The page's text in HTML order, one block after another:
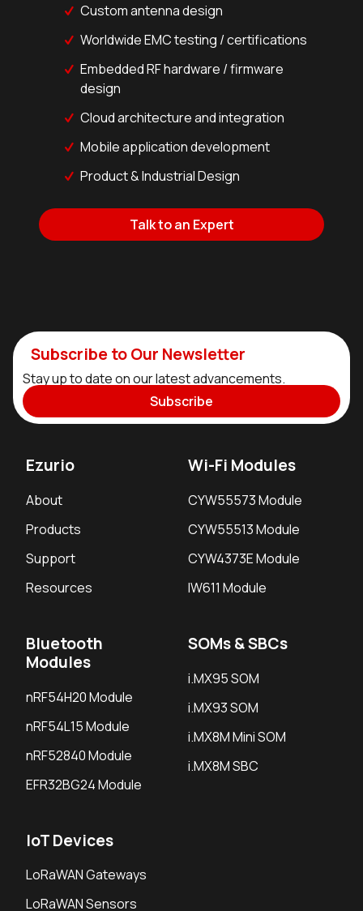
Custom antenna design
Worldwide EMC testing / certifications
Embedded RF hardware / firmware
design
Cloud architecture and integration
Mobile application development
Product & Industrial Design
Talk to an Expert
Subscribe to Our Newsletter
Stay up to date on our latest advancements.
Subscribe
Ezurio
About
Products
Support
Resources
Wi-Fi Modules
CYW55573 Module
CYW55513 Module
CYW4373E Module
IW611 Module
Bluetooth
Modules
nRF54H20 Module
nRF54L15 Module
nRF52840 Module
EFR32BG24 Module
SOMs & SBCs
i.MX95 SOM
i.MX93 SOM
i.MX8M Mini SOM
i.MX8M SBC
IoT Devices
LoRaWAN Gateways
LoRaWAN Sensors